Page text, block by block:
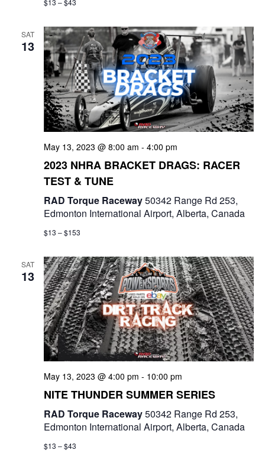
v
i
g
a
t
i
n
$13 – $43
SAT
13
May 13, 2023 @ 8:00 am - 4:00 pm
2023 NHRA BRACKET DRAGS: RACER
TEST & TUNE
RAD Torque Raceway50342 Range Rd 253,
Edmonton International Airport, Alberta, Canada
$13 – $153
SAT
13
May 13, 2023 @ 4:00 pm - 10:00 pm
NITE THUNDER SUMMER SERIES
RAD Torque Raceway50342 Range Rd 253,
Edmonton International Airport, Alberta, Canada
$13 – $43